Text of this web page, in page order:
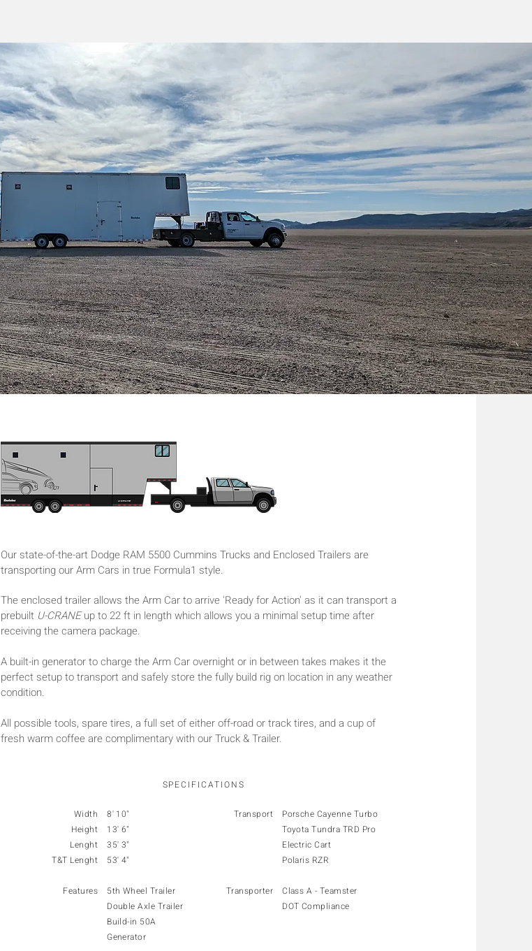
Our state-of-the-art Dodge RAM 5500 Cummins Trucks and Enclosed Trailers are
transporting our Arm Cars in true Formula1 style.
The enclosed trailer allows the Arm Car to arrive 'Ready for Action' as it can transport a
prebuilt U-CRANEup to 22 ft in length which allows you a minimal setup time after
receiving the camera package.
A built-in generator to charge the Arm Car overnight or in between takes makes it the
perfect setup to transport and safely store the fully build rig on location in any weather
condition.
All possible tools, spare tires, a full set of either off-road or track tires, and a cup of
fresh warm coffee are complimentary with our Truck & Trailer.
SPECIFICATIONS
Width
Height
Lenght
T&T Lenght
Features
8' 10"
13' 6"
35' 3"
53' 4"
5th Wheel Trailer
Double Axle Trailer
Build-in 50A
Generator
Transport
Transporter
Porsche Cayenne Turbo
Toyota Tundra TRD Pro
Electric Cart
Polaris RZR
Class A - Teamster
DOT Compliance